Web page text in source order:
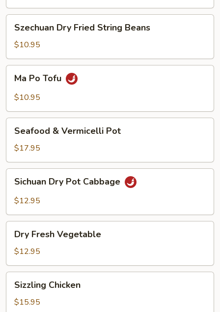
Dry
Fried
String
Beans
Szechuan Dry Fried String Beans
$10.95
Po
Tofu
Ma Po Tofu
$10.95
Vermicelli
Pot
Seafood & Vermicelli Pot
$17.95
Dry
Pot
Sichuan Dry Pot Cabbage
$12.95
Fresh
Vegetable
Dry Fresh Vegetable
$12.95
Chicken
Sizzling Chicken
$15.95